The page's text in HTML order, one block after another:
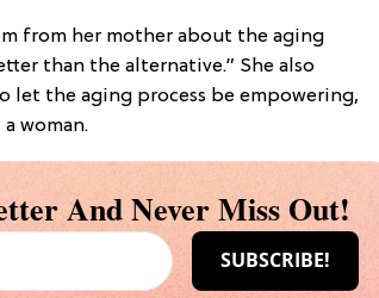
from her mother about the aging
than the alternative.” She also
let the aging process be empowering,
woman.
And Never Miss Out!